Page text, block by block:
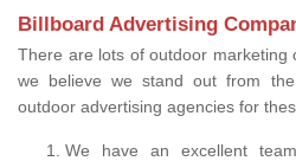
Billboard Advertising
There are lots of outdoor marketing
we believe we stand out from
outdoor advertising agencies for
We have an excellent